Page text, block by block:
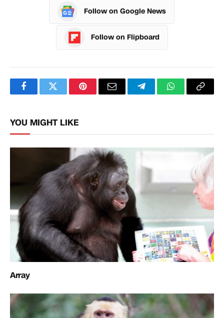
Follow on Google News
Follow on Flipboard
FacebookTwitterPinterestEmail TelegramWhatsApp
Copy
YOU MIGHT LIKE
Array